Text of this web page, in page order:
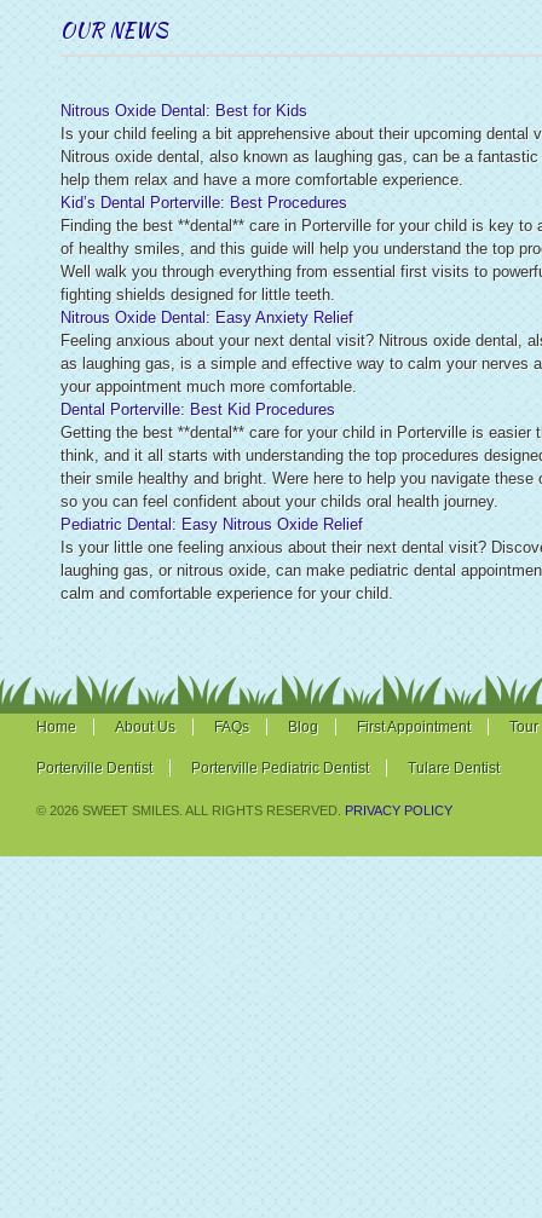
OUR NEWS
Nitrous Oxide Dental: Best for Kids
Is your child feeling a bit apprehensive about their upcoming dental
Nitrous oxide dental, also known as laughing gas, can be a
help them relax and have a more comfortable experience.
Kid’s Dental Porterville: Best Procedures
Finding the best **dental** care in Porterville for your child is key to
of healthy smiles, and this guide will help you understand the top
Well walk you through everything from essential first visits to
fighting shields designed for little teeth.
Nitrous Oxide Dental: Easy Anxiety Relief
Feeling anxious about your next dental visit? Nitrous oxide dental,
as laughing gas, is a simple and effective way to calm your nerves
your appointment much more comfortable.
Dental Porterville: Best Kid Procedures
Getting the best **dental** care for your child in Porterville is easier
think, and it all starts with understanding the top procedures
their smile healthy and bright. Were here to help you navigate these
so you can feel confident about your childs oral health journey.
Pediatric Dental: Easy Nitrous Oxide Relief
Is your little one feeling anxious about their next dental visit?
laughing gas, or nitrous oxide, can make pediatric dental
calm and comfortable experience for your child.
Home About Us FAQs Blog First Appointment Tour
Porterville Dentist Porterville Pediatric Dentist Tulare Dentist
© 2026 SWEET SMILES. ALL RIGHTS RESERVED. PRIVACY POLICY